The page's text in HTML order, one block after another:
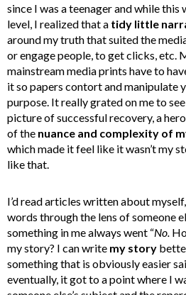
since I was a teenager and while this
level, I realized that a tidy little
around my truth that suited the
or engage people, to get clicks, etc.
mainstream media prints have to
it so papers contort and manipulate
purpose. It really grated on me to
picture of successful recovery, a
of the nuance and complexity of
which made it feel like it wasn’t my
like that.
I’d read articles written about
words through the lens of someone
something in me always went “No.
my story? I can write my story
something that is obviously easier
eventually, it got to a point where I